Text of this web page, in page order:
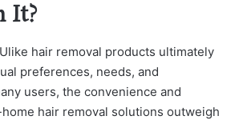
It?
hair removal products ultimately
preferences, needs, and
users, the convenience and
hair removal solutions outweigh